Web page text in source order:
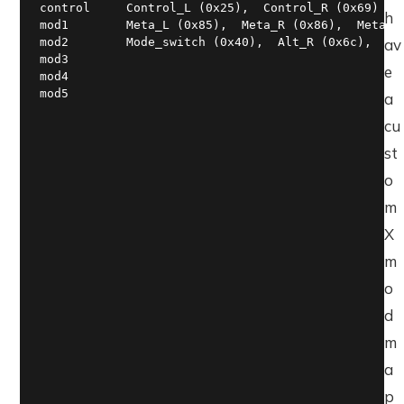
control     Control_L (0x25),  Control_R (0x69)
mod1        Meta_L (0x85),  Meta_R (0x86),
mod2        Mode_switch (0x40),  Alt_R (0x6c),
mod3
mod4
mod5
h
av
e
a
cu
st
o
m
X
m
o
d
m
a
p